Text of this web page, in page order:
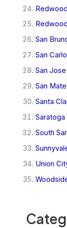
San
San
San Jose
San
Santa
Saratoga
South
Union